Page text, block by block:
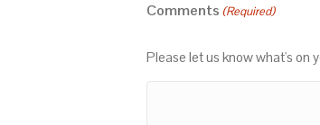
Comments (Required)
Please let us know what's on